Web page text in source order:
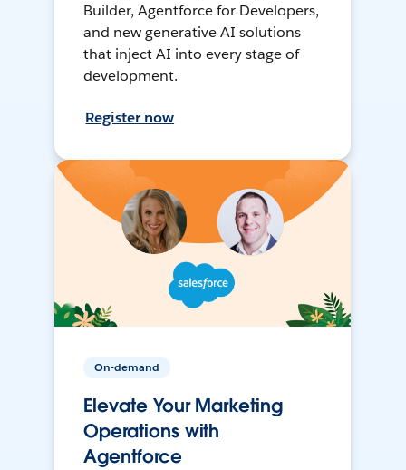
Builder, Agentforce for Developers,
and new generative AI solutions
that inject AI into every stage of
development.
Register now
On-demand
Elevate Your Marketing
Operations with
Agentforce